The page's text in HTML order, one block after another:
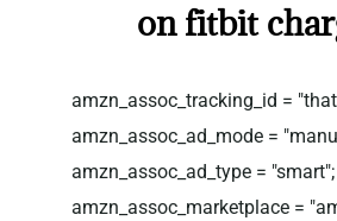
on fitbit
amzn_assoc_tracking_id =
amzn_assoc_ad_mode =
amzn_assoc_ad_type = "smart";
amzn_assoc_marketplace =